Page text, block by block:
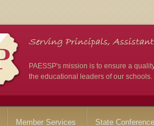
PAESSP's mission is to ensure a
the educational leaders of our schools.
Member Services State